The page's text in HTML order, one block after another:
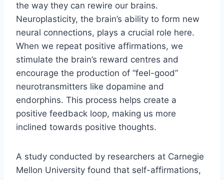
the way they can rewire our brains.
Neuroplasticity, the brain’s ability to form new
neural connections, plays a crucial role here.
When we repeat positive affirmations, we
stimulate the brain’s reward centres and
encourage the production of “feel-good”
neurotransmitters like dopamine and
endorphins. This process helps create a
positive feedback loop, making us more
inclined towards positive thoughts.
A study conducted by researchers at Carnegie
Mellon University found that self-affirmations,